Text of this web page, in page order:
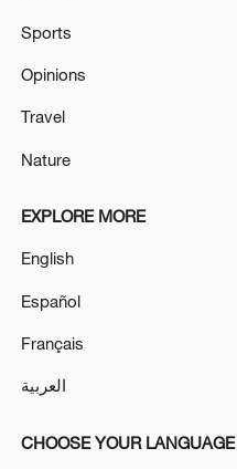
Sports
Opinions
Travel
Nature
EXPLORE MORE
English
Español
Français
العربية
CHOOSE YOUR LANGUAGE